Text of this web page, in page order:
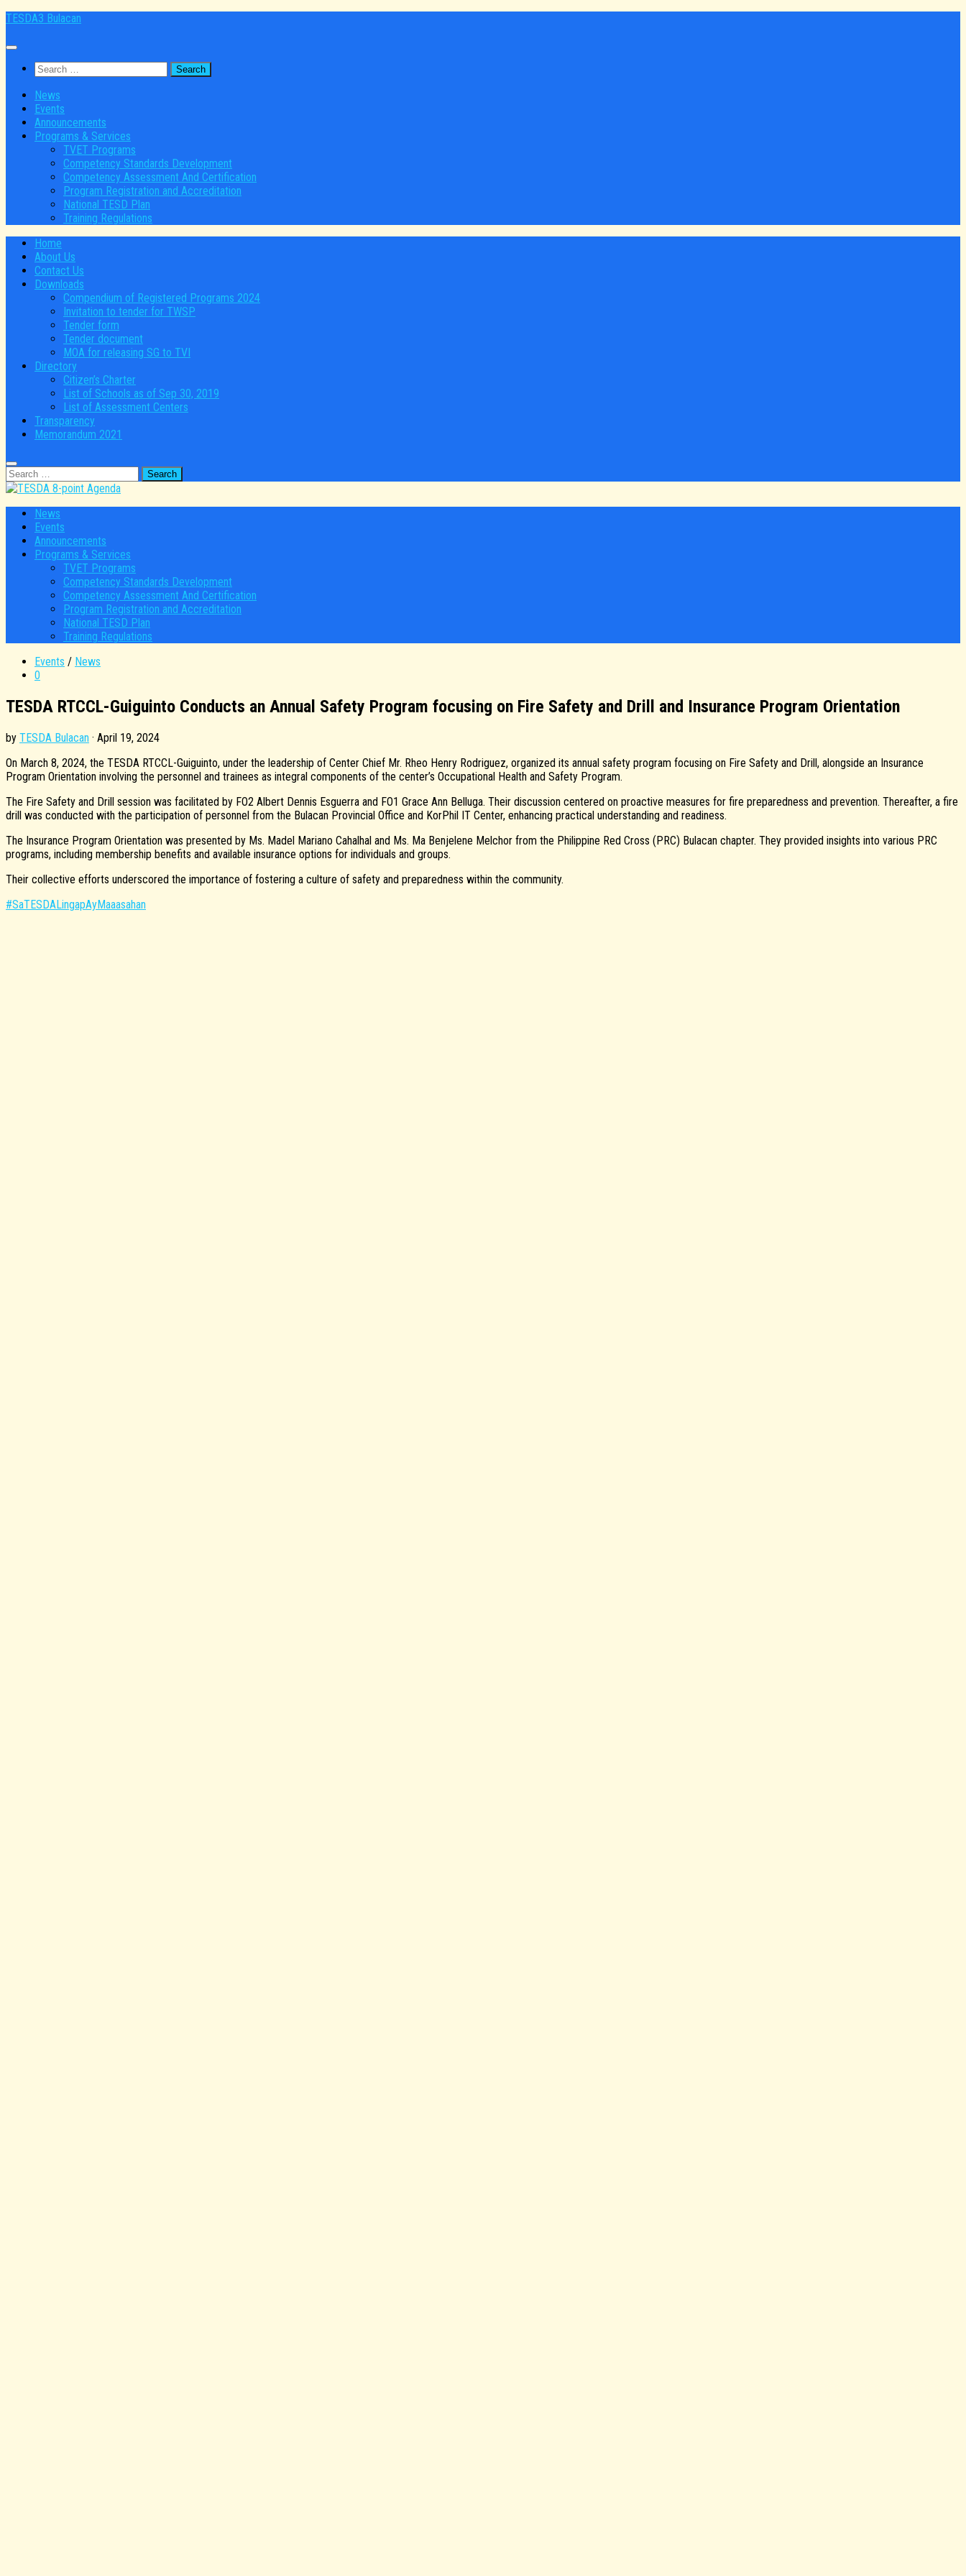
Skip
content
TESDA3 Bulacan
Search
for:
News
Events
Announcements
Programs & Services
TVET Programs
Competency Standards Development
Competency Assessment And Certification
Program Registration and Accreditation
National TESD Plan
Training Regulations
Home
About Us
Contact Us
Downloads
Compendium of Registered Programs 2024
Invitation to tender for TWSP
Tender form
Tender document
MOA for releasing SG to TVI
Directory
Citizen’s Charter
List of Schools as of Sep 30, 2019
List of Assessment Centers
Transparency
Memorandum 2021
Search
for:
News
Events
Announcements
Programs & Services
TVET Programs
Competency Standards Development
Competency Assessment And Certification
Program Registration and Accreditation
National TESD Plan
Training Regulations
Events / News
0
TESDA RTCCL-Guiguinto Conducts an Annual Safety Program focusing on Fire Safety and Drill and Insurance Program Orientation
by TESDA Bulacan · April 19, 2024
On March 8, 2024, the TESDA RTCCL-Guiguinto, under the leadership of Center Chief Mr. Rheo Henry Rodriguez, organized its annual safety program focusing on Fire Safety and Drill, alongside an Insurance
Program Orientation involving the personnel and trainees as integral components of the center’s Occupational Health and Safety Program.
The Fire Safety and Drill session was facilitated by FO2 Albert Dennis Esguerra and FO1 Grace Ann Belluga. Their discussion centered on proactive measures for fire preparedness and prevention. Thereafter, a fire
drill was conducted with the participation of personnel from the Bulacan Provincial Office and KorPhil IT Center, enhancing practical understanding and readiness.
The Insurance Program Orientation was presented by Ms. Madel Mariano Cahalhal and Ms. Ma Benjelene Melchor from the Philippine Red Cross (PRC) Bulacan chapter. They provided insights into various PRC
programs, including membership benefits and available insurance options for individuals and groups.
Their collective efforts underscored the importance of fostering a culture of safety and preparedness within the community.
#SaTESDALingapAyMaaasahan